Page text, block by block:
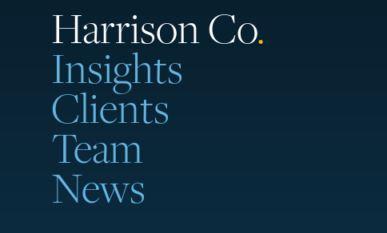
Harrison Co.
Insights
Clients
Team
News